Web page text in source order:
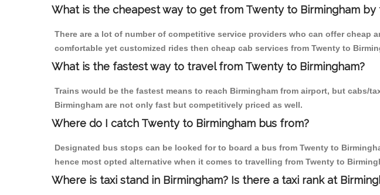
What is the cheapest way to get from Twenty to Birmingham by
There are a lot of number of competitive service providers who can offer
comfortable yet customized rides then cheap cab services from Twenty to
What is the fastest way to travel from Twenty to Birmingham?
Trains would be the fastest means to reach Birmingham from airport, but cabs/
Birmingham are not only fast but competitively priced as well.
Where do I catch Twenty to Birmingham bus from?
Designated bus stops can be looked for to board a bus from Twenty to
hence most opted alternative when it comes to travelling from Twenty to
Where is taxi stand in Birmingham? Is there a taxi rank at